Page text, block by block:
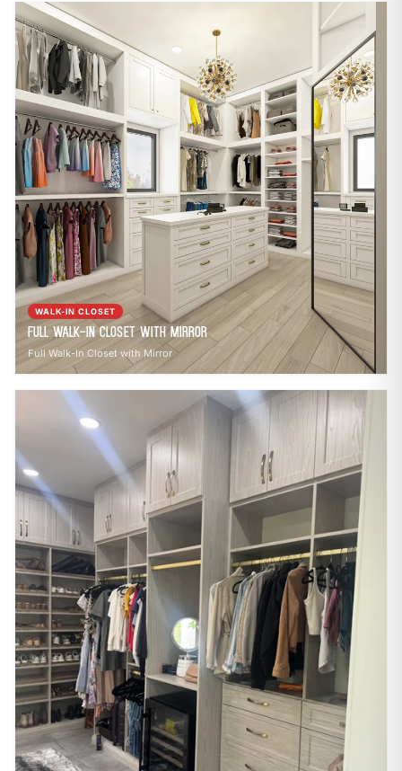
WALK-IN CLOSET
Full Walk-In Closet with Mirror
Full Walk-In Closet with Mirror